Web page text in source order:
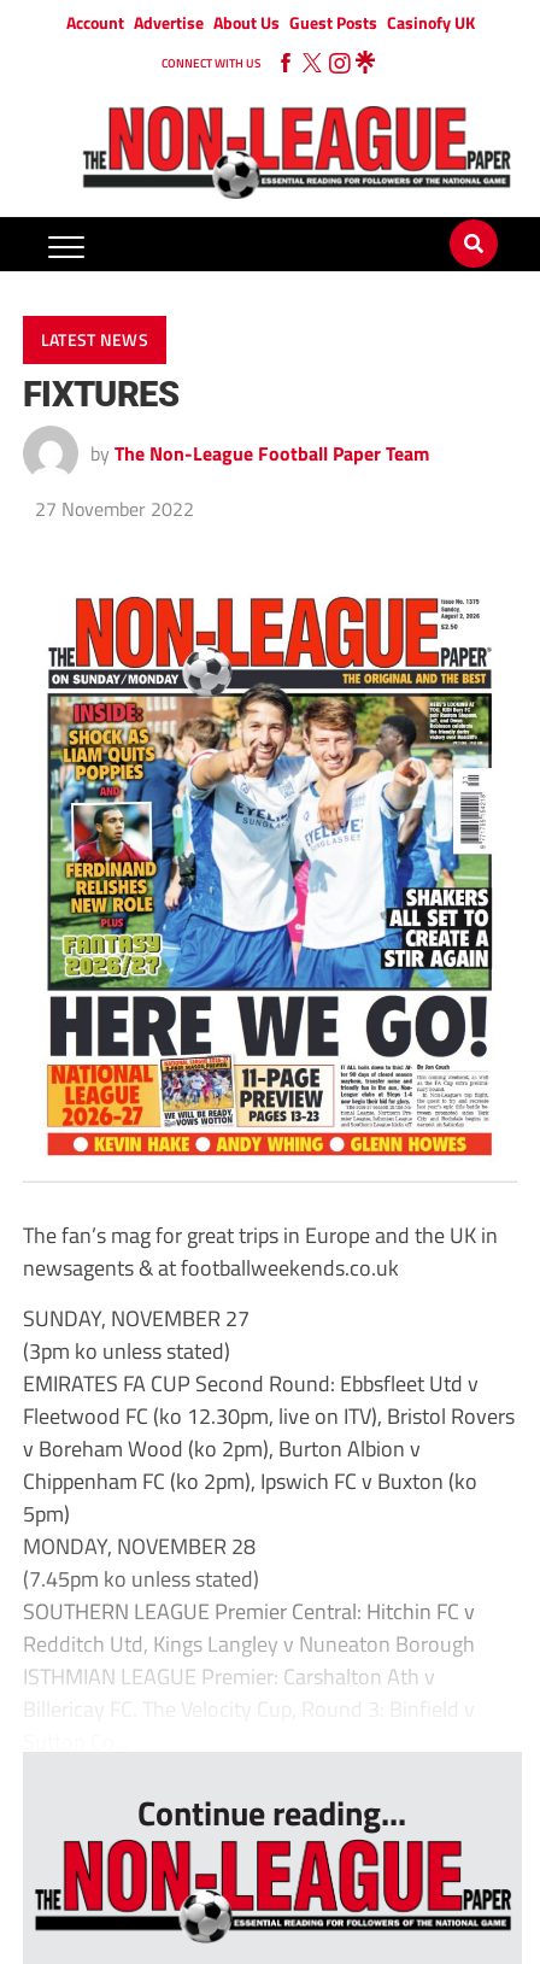
Account Advertise About Us Guest Posts Casinofy UK
CONNECT WITH US
LATEST NEWS
FIXTURES
by The Non-League Football Paper Team
27 November 2022
The fan’s mag for great trips in Europe and the UK in
newsagents & at footballweekends.co.uk
SUNDAY, NOVEMBER 27
(3pm ko unless stated)
EMIRATES FA CUP Second Round: Ebbsfleet Utd v
Fleetwood FC (ko 12.30pm, live on ITV), Bristol Rovers
v Boreham Wood (ko 2pm), Burton Albion v
Chippenham FC (ko 2pm), Ipswich FC v Buxton (ko
5pm)
MONDAY, NOVEMBER 28
(7.45pm ko unless stated)
SOUTHERN LEAGUE Premier Central: Hitchin FC v
Redditch Utd, Kings Langley v Nuneaton Borough
ISTHMIAN LEAGUE Premier: Carshalton Ath v
Billericay FC. The Velocity Cup, Round 3: Binfield v
Continue reading...